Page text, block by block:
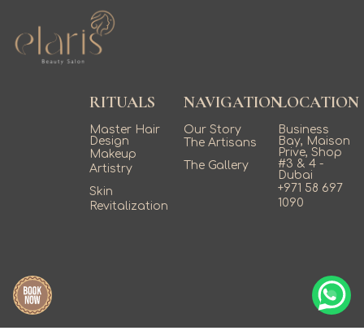
RITUALS
Master Hair
Design
Makeup
Artistry
Skin
Revitalization
NAVIGATION
Our Story
The Artisans
The Gallery
LOCATION
Business
Bay, Maison
Prive, Shop
#3 & 4 -
Dubai
+971 58 697
1090